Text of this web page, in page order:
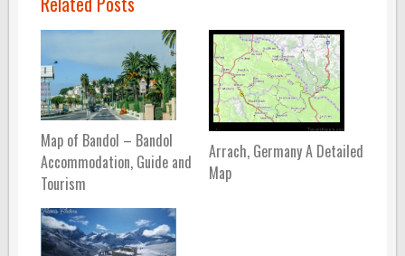
Map of Bandol – Bandol
Accommodation, Guide and
Tourism
Arrach, Germany A Detailed
Map